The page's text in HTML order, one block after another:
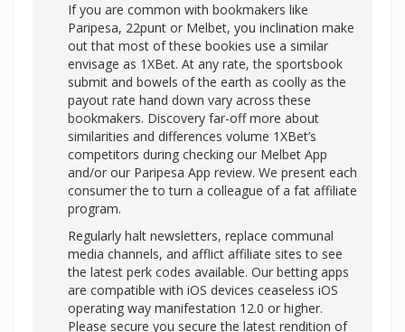
If you are common with bookmakers like
Paripesa, 22punt or Melbet, you inclination make
out that most of these bookies use a similar
envisage as 1XBet. At any rate, the sportsbook
submit and bowels of the earth as coolly as the
payout rate hand down vary across these
bookmakers. Discovery far-off more about
similarities and differences volume 1XBet’s
competitors during checking our Melbet App
and/or our Paripesa App review. We present each
consumer the to turn a colleague of a fat affiliate
program.
Regularly halt newsletters, replace communal
media channels, and afflict affiliate sites to see
the latest perk codes available. Our betting apps
are compatible with iOS devices ceaseless iOS
operating way manifestation 12.0 or higher.
Please secure you secure the latest rendition of